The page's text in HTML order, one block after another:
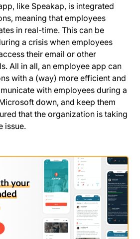
like Speakap, is integrated
meaning that employees
in real-time. This can be
a crisis when employees
their email or other
All in all, an employee app can
with a (way) more efficient and
with employees during a
down, and keep them
that the organization is taking
issue.